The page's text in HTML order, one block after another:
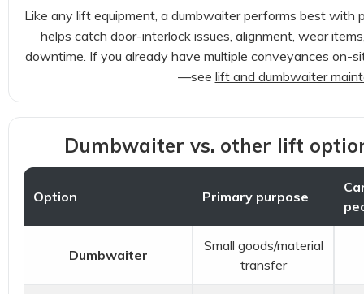
Like any lift equipment, a dumbwaiter performs best with
helps catch door-interlock issues, alignment, wear
downtime. If you already have multiple conveyances on-
—see lift and dumbwaiter
Dumbwaiter vs. other lift
Option Primary purpose
Dumbwaiter
Small goods/material
transfer